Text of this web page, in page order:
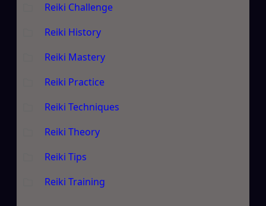
Reiki Challenge
Reiki History
Reiki Mastery
Reiki Practice
Reiki Techniques
Reiki Theory
Reiki Tips
Reiki Training